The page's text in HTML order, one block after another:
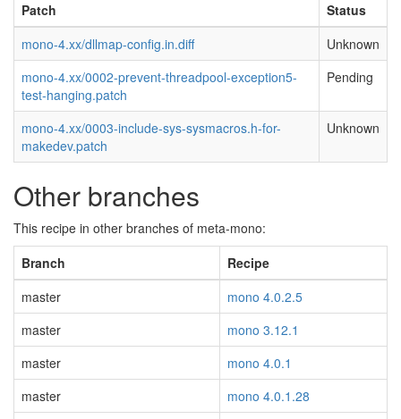
Patch
Status
mono-4.xx/dllmap-config.in.diff
Unknown
mono-4.xx/0002-prevent-threadpool-exception5-
test-hanging.patch
Pending
mono-4.xx/0003-include-sys-sysmacros.h-for-
makedev.patch
Unknown
Other branches
This recipe in other branches of meta-mono:
Branch
Recipe
master
mono 4.0.2.5
master
mono 3.12.1
master
mono 4.0.1
master
mono 4.0.1.28